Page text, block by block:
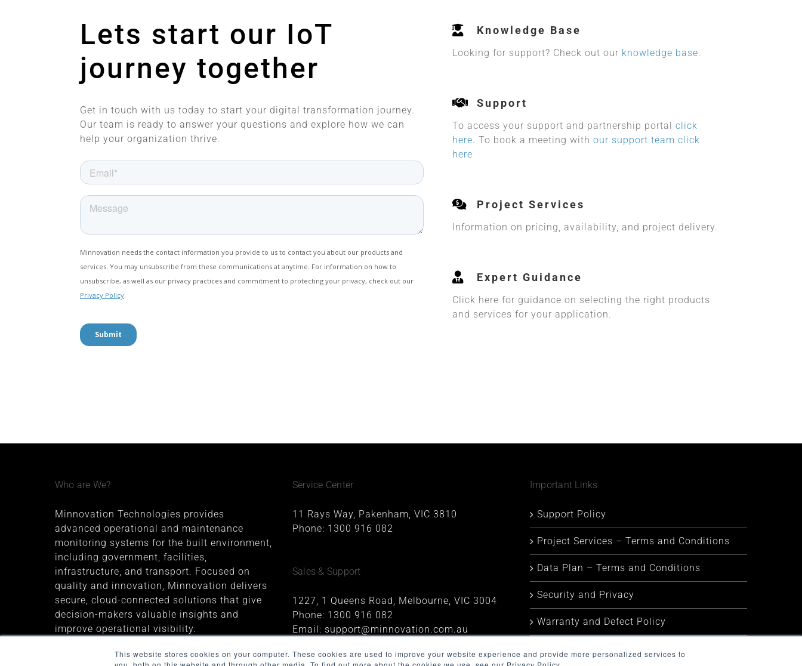
This website stores cookies on your computer. These cookies are used to improve your website experience and provide more personalized services to
Lets start our IoT
journey together
Get in touch with us today to start your digital transformation journey.
Our team is ready to answer your questions and explore how we can
help your organization thrive.
Knowledge Base
Looking for support? Check out our knowledge base.
Support
To access your support and partnership portalclick
here. To book a meeting withour support team click
here
Project Services
Information on pricing, availability, and project delivery.
Expert Guidance
Click here for guidance on selecting the right products
and services for your application.
Who are We?
Minnovation Technologies provides
advanced operational and maintenance
monitoring systems for the built environment,
including government, facilities,
infrastructure, and transport. Focused on
quality and innovation, Minnovation delivers
secure, cloud-connected solutions that give
decision-makers valuable insights and
improve operational visibility.
The company was founded in 2013 and is
Service Center
11 Rays Way, Pakenham, VIC 3810
Phone: 1300 916 082
Sales & Support
1227, 1 Queens Road, Melbourne, VIC 3004
Phone: 1300 916 082
Email: support@minnovation.com.au
Important Links
Support Policy
Project Services – Terms and Conditions
Data Plan – Terms and Conditions
Security and Privacy
Warranty and Defect Policy